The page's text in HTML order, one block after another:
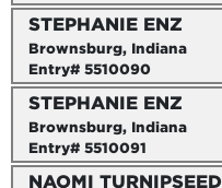
STEPHANIE ENZ
Brownsburg, Indiana
Entry# 5510090
STEPHANIE ENZ
Brownsburg, Indiana
Entry# 5510091
NAOMI TURNIPSEED